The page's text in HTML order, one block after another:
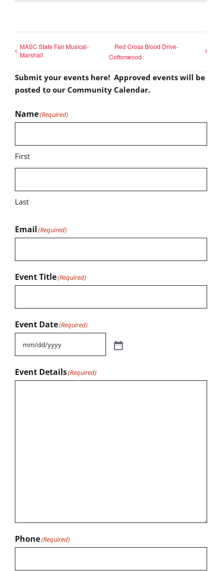
MASC State Fair Musical-
Marshall
Red Cross Blood Drive-
Cottonwood
Submit your events here! Approved events will be
posted to our Community Calendar.
Name(Required)
First
Last
Email(Required)
Event Title(Required)
Event Date(Required)
Event Details(Required)
Phone(Required)